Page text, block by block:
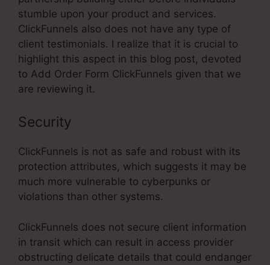
stumble upon your product and services.
ClickFunnels also does not have any type of
client testimonials. I realize that it is crucial to
highlight this aspect in this blog post, devoted
to Add Order Form ClickFunnels given that we
are reviewing it.
Security
ClickFunnels is not as safe and robust with its
protection attributes, which suggests it may be
much more vulnerable to cyberpunks or
violations than other systems.
ClickFunnels does not secure client information
in transit which can result in access provider
obstructing delicate details that could endanger